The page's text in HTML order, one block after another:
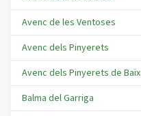
Avenc de les Ventoses
Avenc dels Pinyerets
Avenc dels Pinyerets de Baix
Balma del Garriga